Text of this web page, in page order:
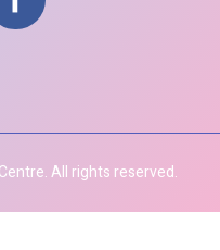
All rights reserved.